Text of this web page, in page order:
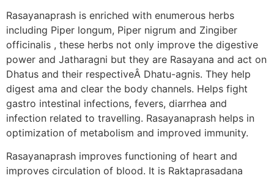
Rasayanaprash is enriched with enumerous herbs
including Piper longum, Piper nigrum and Zingiber
officinalis , these herbs not only improve the digestive
power and Jatharagni but they are Rasayana and act on
Dhatus and their respectiveÂ Dhatu-agnis. They help
digest ama and clear the body channels. Helps fight
gastro intestinal infections, fevers, diarrhea and
infection related to travelling. Rasayanaprash helps in
optimization of metabolism and improved immunity.
Rasayanaprash improves functioning of heart and
improves circulation of blood. It is Raktaprasadana